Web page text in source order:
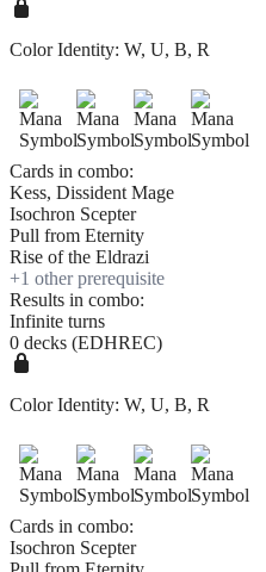
Color Identity: W, U, B, R
Cards in combo:
Kess, Dissident Mage
Isochron Scepter
Pull from Eternity
Rise of the Eldrazi
+1 other prerequisite
Results in combo:
Infinite turns
0 decks (EDHREC)
Color Identity: W, U, B, R
Cards in combo:
Isochron Scepter